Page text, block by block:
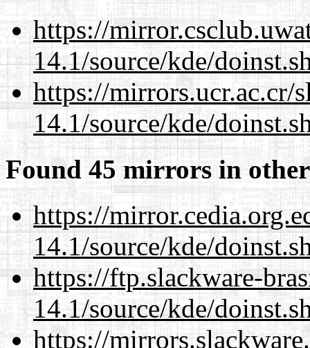
https://
14.1/source/kde/
https://mirrors.ucr.ac.cr/
14.1/source/kde/
Found 45 mirrors in
https://
14.1/source/kde/
https://ftp.slackware-
14.1/source/kde/
https://